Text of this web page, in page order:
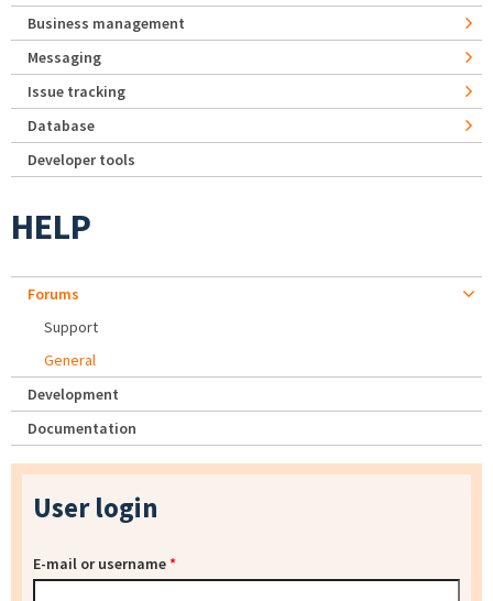
Business management
Messaging
Issue tracking
Database
Developer tools
HELP
Forums
Support
General
Development
Documentation
User login
E-mail or username*